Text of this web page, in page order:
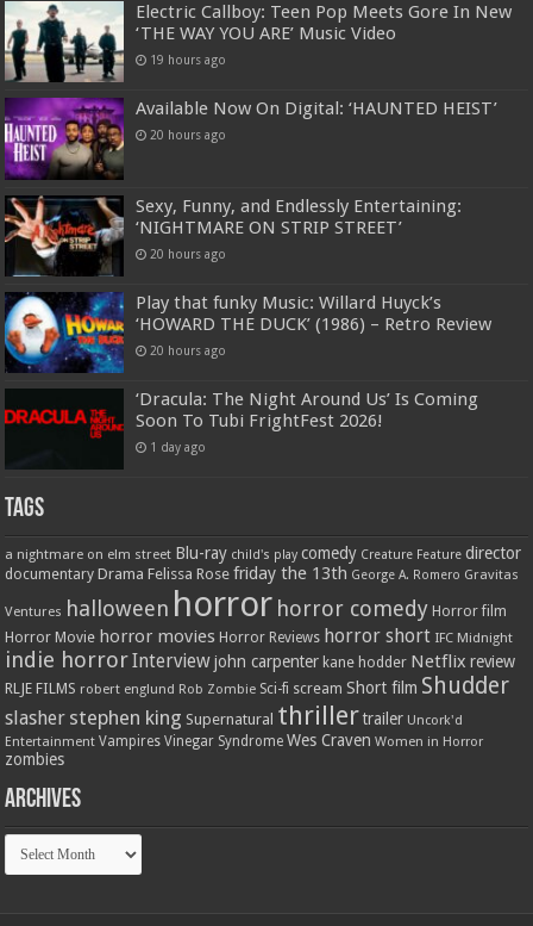
Electric Callboy: Teen Pop Meets Gore In New
‘THE WAY YOU ARE’ Music Video
19 hours ago
Available Now On Digital: ‘HAUNTED HEIST’
20 hours ago
Sexy, Funny, and Endlessly Entertaining:
‘NIGHTMARE ON STRIP STREET’
20 hours ago
Play that funky Music: Willard Huyck’s
‘HOWARD THE DUCK’ (1986) – Retro Review
20 hours ago
‘Dracula: The Night Around Us’ Is Coming
Soon To Tubi FrightFest 2026!
1 day ago
Tags
a nightmare on elm street Blu-ray child's play comedy Creature Feature director
documentary Drama Felissa Rose friday the 13th George A. Romero Gravitas
Ventures halloween horror horror comedy Horror film
Horror Movie horror movies Horror Reviews horror short IFC Midnight
indie horrorInterview john carpenter kane hodder Netflix review
RLJE FILMS robert englund Rob Zombie Sci-fi scream Short film Shudder
slasher stephen king Supernatural thriller trailer Uncork'd
Entertainment Vampires Vinegar Syndrome Wes Craven Women in Horror
zombies
Archives
Archives